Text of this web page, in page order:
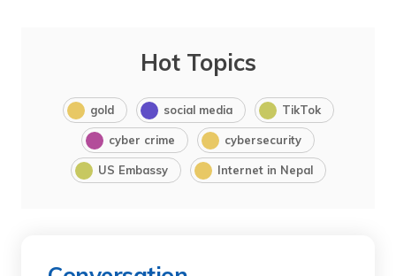
Hot Topics
gold social media TikTok
cyber crime cybersecurity
US Embassy Internet in Nepal